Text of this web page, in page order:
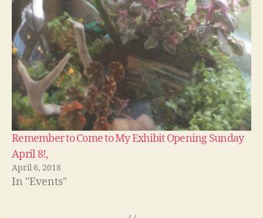
Remember to Come to My Exhibit Opening Sunday
April 8!,
April 6, 2018
In "Events"